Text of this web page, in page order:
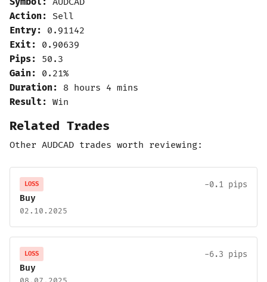
Action:
Sell
Entry:
0.91142
Exit:
0.90639
Pips:
50.3
Gain:
0.21%
Duration:
8 hours 4 mins
Result: Win
Related Trades
Other AUDCAD trades worth reviewing:
LOSS
-0.1 pips
Buy
02.10.2025
LOSS
-6.3 pips
Buy